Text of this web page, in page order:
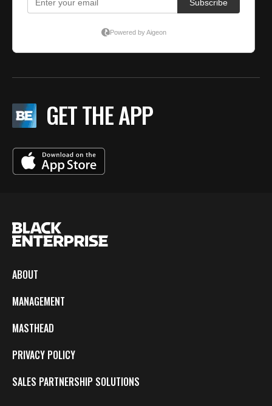
GET THE APP
ABOUT
MANAGEMENT
MASTHEAD
PRIVACY POLICY
SALES PARTNERSHIP SOLUTIONS